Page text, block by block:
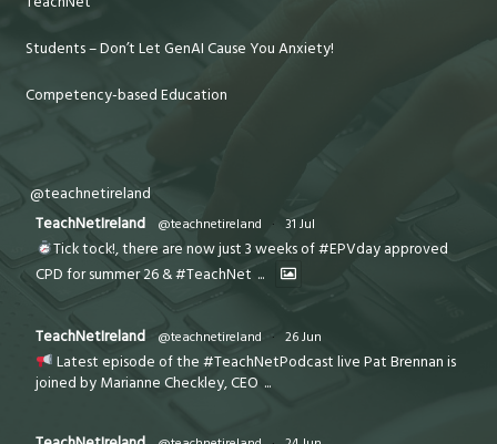
Students – Don’t Let GenAI Cause You Anxiety!
Competency-based Education
@teachnetireland
TeachNetIreland
@teachnetireland · 31 Jul
Tick tock!, there are now just 3 weeks of #EPVday approved
CPD for summer 26 & #TeachNet ...
TeachNetIreland @teachnetireland · 26 Jun
Latest episode of the #TeachNetPodcast live Pat Brennan is
joined by Marianne Checkley, CEO ...